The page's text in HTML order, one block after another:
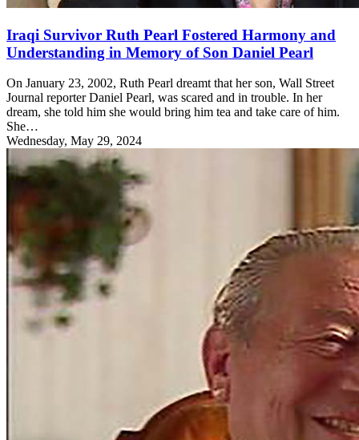
Iraqi Survivor Ruth Pearl Fostered Harmony and
Understanding in Memory of Son Daniel Pearl
On January 23, 2002, Ruth Pearl dreamt that her son, Wall Street
Journal reporter Daniel Pearl, was scared and in trouble. In her
dream, she told him she would bring him tea and take care of him.
She…
Wednesday, May 29, 2024